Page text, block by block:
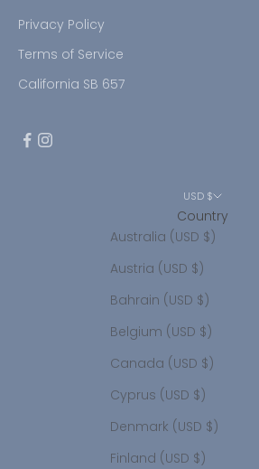
Privacy Policy
Terms of Service
California SB 657
USD $
Country
Australia (USD $)
Austria (USD $)
Bahrain (USD $)
Belgium (USD $)
Canada (USD $)
Cyprus (USD $)
Denmark (USD $)
Finland (USD $)